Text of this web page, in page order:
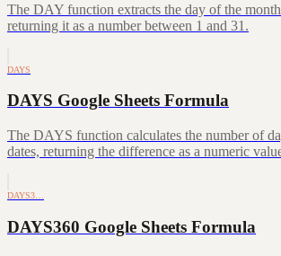
The DAY function extracts the day of the
returning it as a number between 1 and 31.
DAYS
DAYS Google Sheets Formula
The DAYS function calculates the number of
dates, returning the difference as a numeric
DAYS3…
DAYS360 Google Sheets Formula